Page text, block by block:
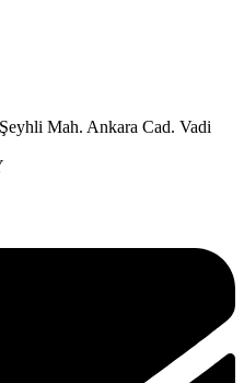
Mah. Ankara Cad. Vadi